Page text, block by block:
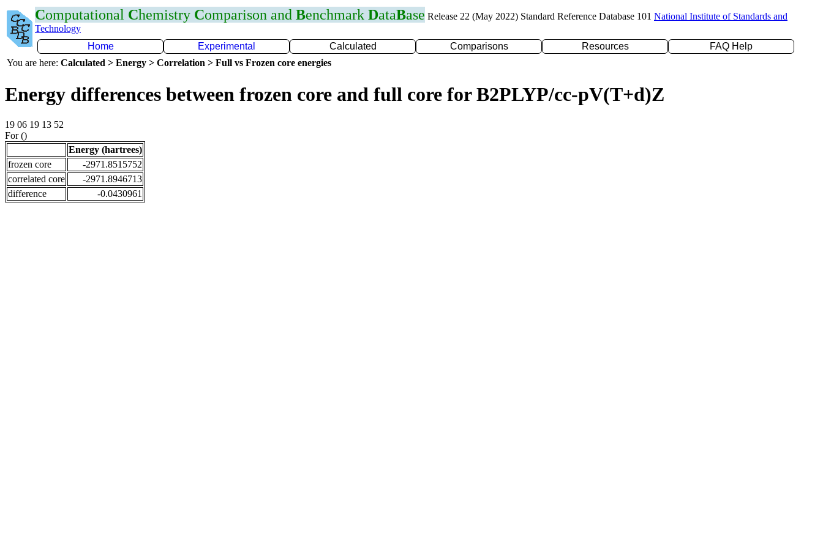
Computational Chemistry Comparison and Benchmark DataBase Release 22 (May 2022) Standard Reference Database 101 National Institute of Standards and
Technology
Home
Experimental Calculated Comparisons Resources
FAQ Help
You are here: Calculated > Energy > Correlation > Full vs Frozen core energies
Energy differences between frozen core and full core for B2PLYP/cc-pV(T+d)Z
19 06 19 13 52
For ()
Energy (hartrees)
frozen core
-2971.8515752
correlated core
-2971.8946713
difference
-0.0430961